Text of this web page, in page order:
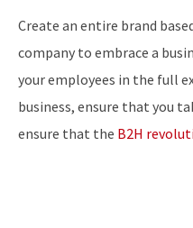
Create an entire brand
company to embrace a
your employees in the full
business, ensure that you
ensure that the B2H